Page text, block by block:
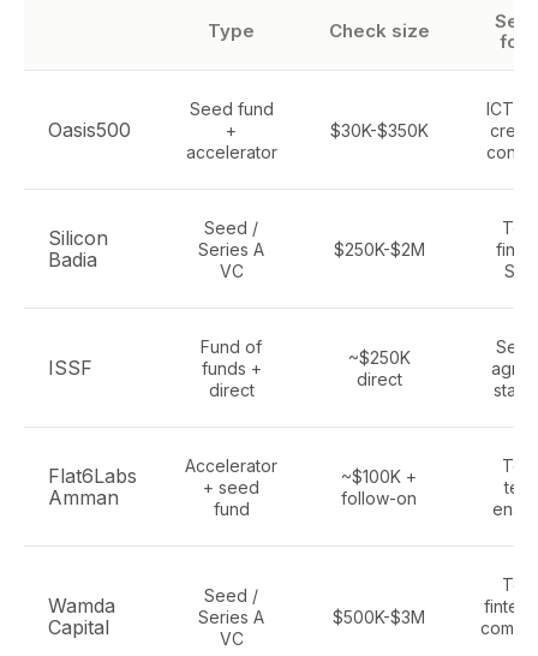
Type Check size
Oasis500
Seed fund
+
accelerator
$30K-$350K
ICT,
Silicon
Badia
Seed /
Series A
VC
$250K-$2M
ISSF
Fund of
funds +
direct
~$250K
direct
Flat6Labs
Amman
Accelerator
+ seed
fund
~$100K +
follow-on
Wamda
Capital
Seed /
Series A
VC
$500K-$3M